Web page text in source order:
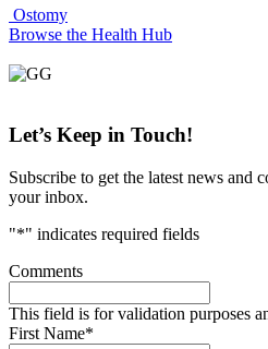
Ostomy
Browse the Health Hub
Let’s Keep in Touch!
Subscribe to get the latest news and
your inbox.
"*" indicates required fields
Comments
This field is for validation purposes
First Name*